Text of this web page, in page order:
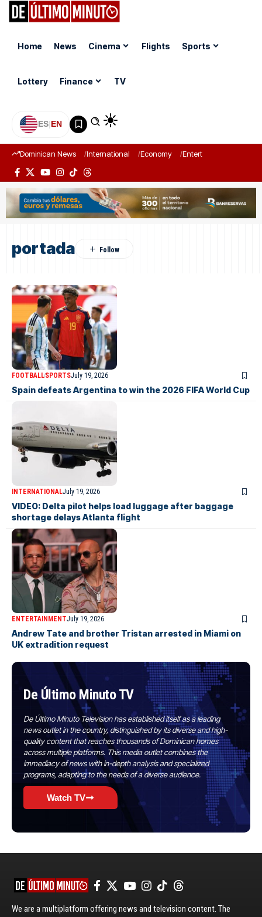
Home News Cinema Flights Sports
Lottery Finance TV
ES|EN
Dominican News International Economy Entertainment
portada
FOOTBALLSPORTSJuly 19, 2026
Spain defeats Argentina to win the 2026 FIFA World Cup
INTERNATIONALJuly 19, 2026
VIDEO: Delta pilot helps load luggage after baggage
shortage delays Atlanta flight
ENTERTAINMENTJuly 19, 2026
Andrew Tate and brother Tristan arrested in Miami on
UK extradition request
De Último Minuto TV
De Último Minuto Television has established itself as a leading
news outlet in the country, distinguished by its diverse and high-
quality content that reaches thousands of Dominican homes
across multiple platforms. This media outlet combines the
immediacy of news with in-depth analysis and specialized
programs, adapting to the needs of a diverse audience.
Watch TV
We are a multiplatform offering news and television content. The